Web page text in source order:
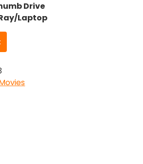
Drive
Laptop